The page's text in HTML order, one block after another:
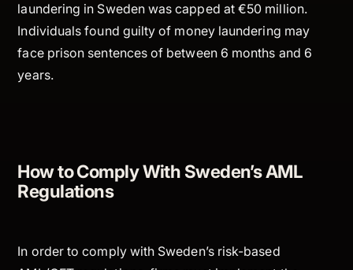
laundering in Sweden was capped at €50 million.
Individuals found guilty of money laundering may
face prison sentences of between 6 months and 6
years.
How to Comply With Sweden’s AML
Regulations
In order to comply with Sweden’s risk-based